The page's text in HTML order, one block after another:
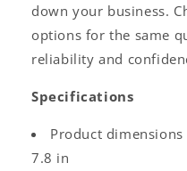
down your business.
options for the same
reliability and
Specifications
Product
7.8 in